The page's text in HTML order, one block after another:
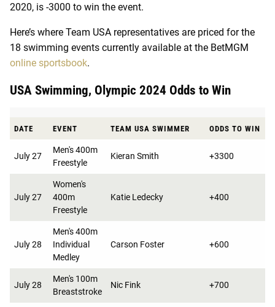
2020, is -3000 to win the event.
Here’s where Team USA representatives are priced for the
18 swimming events currently available at the BetMGM
online sportsbook.
USA Swimming, Olympic 2024 Odds to Win
DATE EVENT TEAM USA SWIMMER ODDS TO WIN
July 27
Men's 400m
Freestyle
Kieran Smith +3300
July 27
Women's
400m
Freestyle
Katie Ledecky +400
July 28
Men's 400m
Individual
Medley
Carson Foster +600
July 28
Men's 100m
Breaststroke
Nic Fink +700